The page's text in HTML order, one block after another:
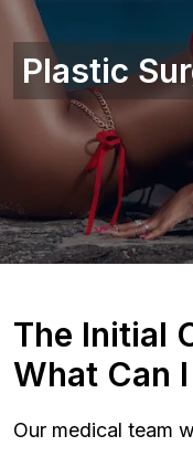
Plastic
The Initial
What Can
Our medical team